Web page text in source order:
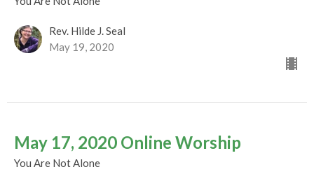
Rev. Hilde J. Seal
May 19, 2020
May 17, 2020 Online Worship
You Are Not Alone